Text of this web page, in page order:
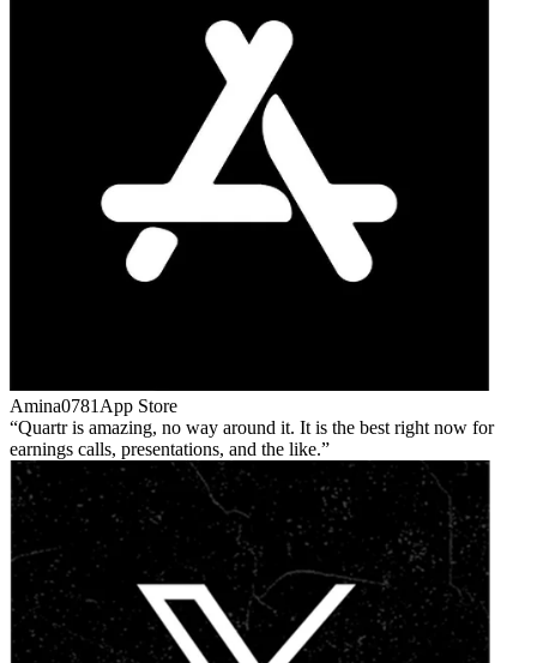
Amina0781 App Store
Quartr is amazing, no way around it. It is the best right now for
earnings calls, presentations, and the like.